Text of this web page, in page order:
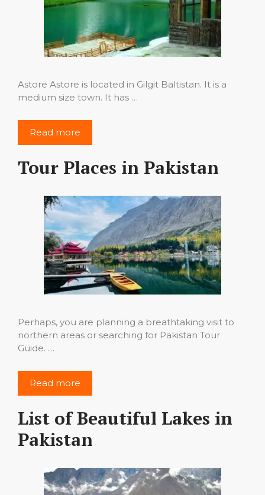
Astore Astore is located in Gilgit Baltistan. It is a
medium size town. It has …
Read more
Tour Places in Pakistan
Perhaps, you are planning a breathtaking visit to
northern areas or searching for Pakistan Tour
Guide. …
Read more
List of Beautiful Lakes in
Pakistan